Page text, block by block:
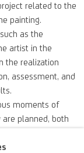
related to the
painting.
as the
artist in the
the realization
assessment, and
moments of
planned, both
and with